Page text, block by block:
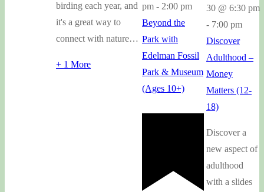
birding each year, and
it's a great way to
connect with nature…
+ 1 More
pm - 2:00 pm
Beyond the
Park with
Edelman Fossil
Park & Museum
(Ages 10+)
30 @ 6:30 pm
- 7:00 pm
Discover
Adulthood –
Money
Matters (12-
18)
Discover a
new aspect of
adulthood
with a slides